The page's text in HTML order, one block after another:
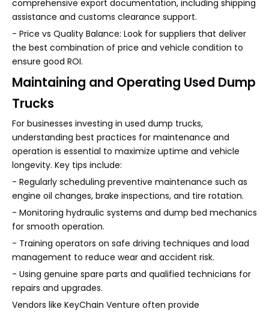
comprehensive export documentation, including shipping
assistance and customs clearance support.
- Price vs Quality Balance: Look for suppliers that deliver
the best combination of price and vehicle condition to
ensure good ROI.
Maintaining and Operating Used Dump
Trucks
For businesses investing in used dump trucks,
understanding best practices for maintenance and
operation is essential to maximize uptime and vehicle
longevity. Key tips include:
- Regularly scheduling preventive maintenance such as
engine oil changes, brake inspections, and tire rotation.
- Monitoring hydraulic systems and dump bed mechanics
for smooth operation.
- Training operators on safe driving techniques and load
management to reduce wear and accident risk.
- Using genuine spare parts and qualified technicians for
repairs and upgrades.
Vendors like KeyChain Venture often provide